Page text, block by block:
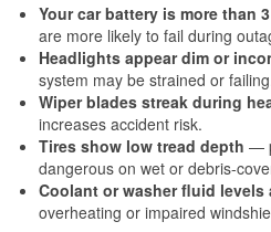
Your car battery is more than
are more likely to fail during
Headlights appear dim or
system may be strained or
Wiper blades streak during
increases accident risk.
Tires show low tread depth —
dangerous on wet or debris-
Coolant or washer fluid levels
overheating or impaired